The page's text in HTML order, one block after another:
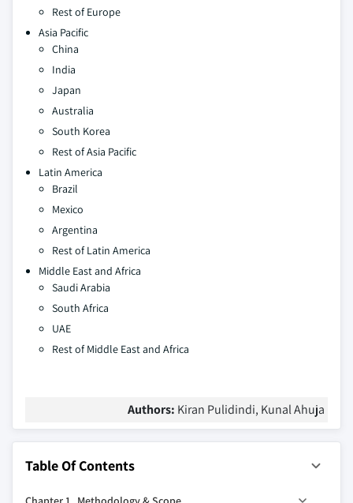
Rest of Europe
Asia Pacific
China
India
Japan
Australia
South Korea
Rest of Asia Pacific
Latin America
Brazil
Mexico
Argentina
Rest of Latin America
Middle East and Africa
Saudi Arabia
South Africa
UAE
Rest of Middle East and Africa
Authors: Kiran Pulidindi, Kunal Ahuja
Table Of Contents